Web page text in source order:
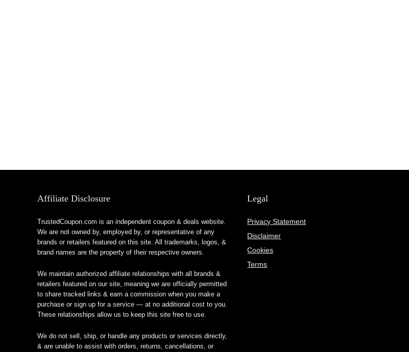
Affiliate Disclosure
TrustedCoupon.com is an independent coupon & deals website.
We are not owned by, employed by, or representative of any
brands or retailers featured on this site. All trademarks, logos, &
brand names are the property of their respective owners.
We maintain authorized affiliate relationships with all brands &
retailers featured on our site, meaning we are officially permitted
to share tracked links & earn a commission when you make a
purchase or sign up for a service — at no additional cost to you.
These relationships allow us to keep this site free to use.
We do not sell, ship, or handle any products or services directly,
& are unable to assist with orders, returns, cancellations, or
Legal
Privacy Statement
Disclaimer
Cookies
Terms